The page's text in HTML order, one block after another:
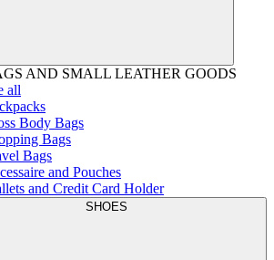
AND SMALL LEATHER GOODS
all
Body Bags
Bags
Bags
and Pouches
and Credit Card Holder
SHOES